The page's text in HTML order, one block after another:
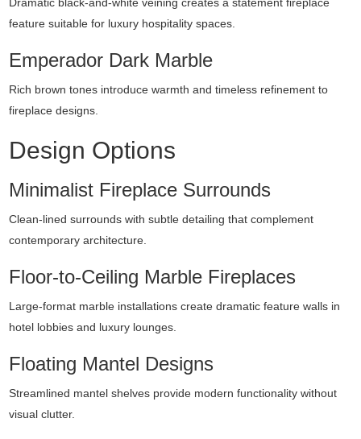
feature suitable for luxury hospitality spaces.
Emperador Dark Marble
Rich brown tones introduce warmth and timeless refinement to
fireplace designs.
Design Options
Minimalist Fireplace Surrounds
Clean-lined surrounds with subtle detailing that complement
contemporary architecture.
Floor-to-Ceiling Marble Fireplaces
Large-format marble installations create dramatic feature walls in
hotel lobbies and luxury lounges.
Floating Mantel Designs
Streamlined mantel shelves provide modern functionality without
visual clutter.